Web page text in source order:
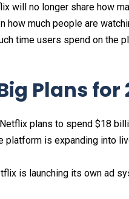
will no longer share how
how much people are
time users spend on the
Plans for
Netflix plans to spend $18
platform is expanding into
is launching its own ad